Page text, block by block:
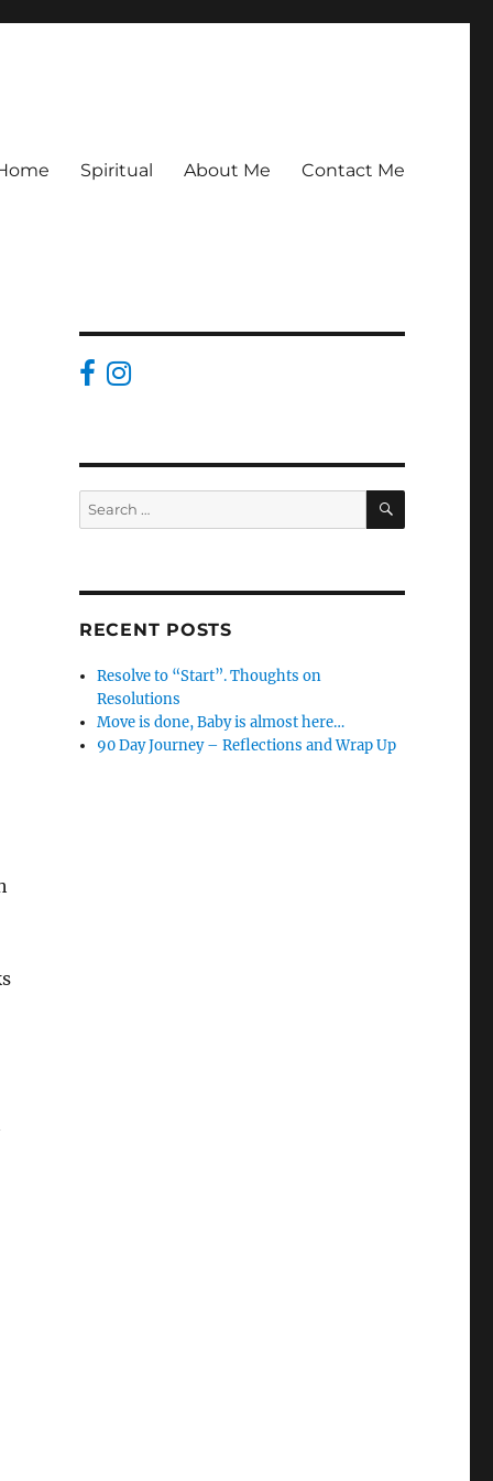
Spiritual About Me Contact Me
Search
for:
SEARCH
RECENT POSTS
Resolve to “Start”. Thoughts on
Resolutions
Move is done, Baby is almost here…
90 Day Journey – Reflections and Wrap Up